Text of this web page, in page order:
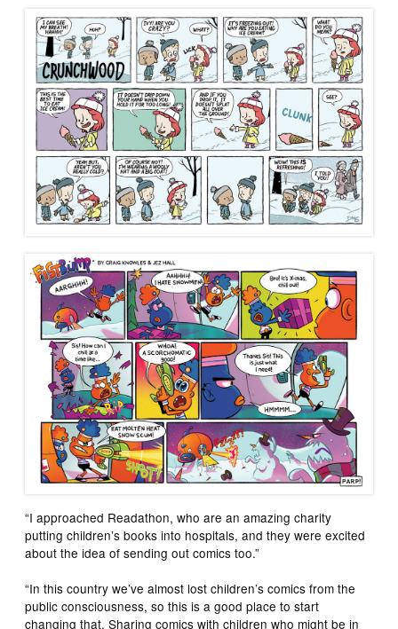
“I approached Readathon, who are an amazing charity
putting children’s books into hospitals, and they were excited
about the idea of sending out comics too.”
“In this country we’ve almost lost children’s comics from the
public consciousness, so this is a good place to start
changing that. Sharing comics with children who might be in